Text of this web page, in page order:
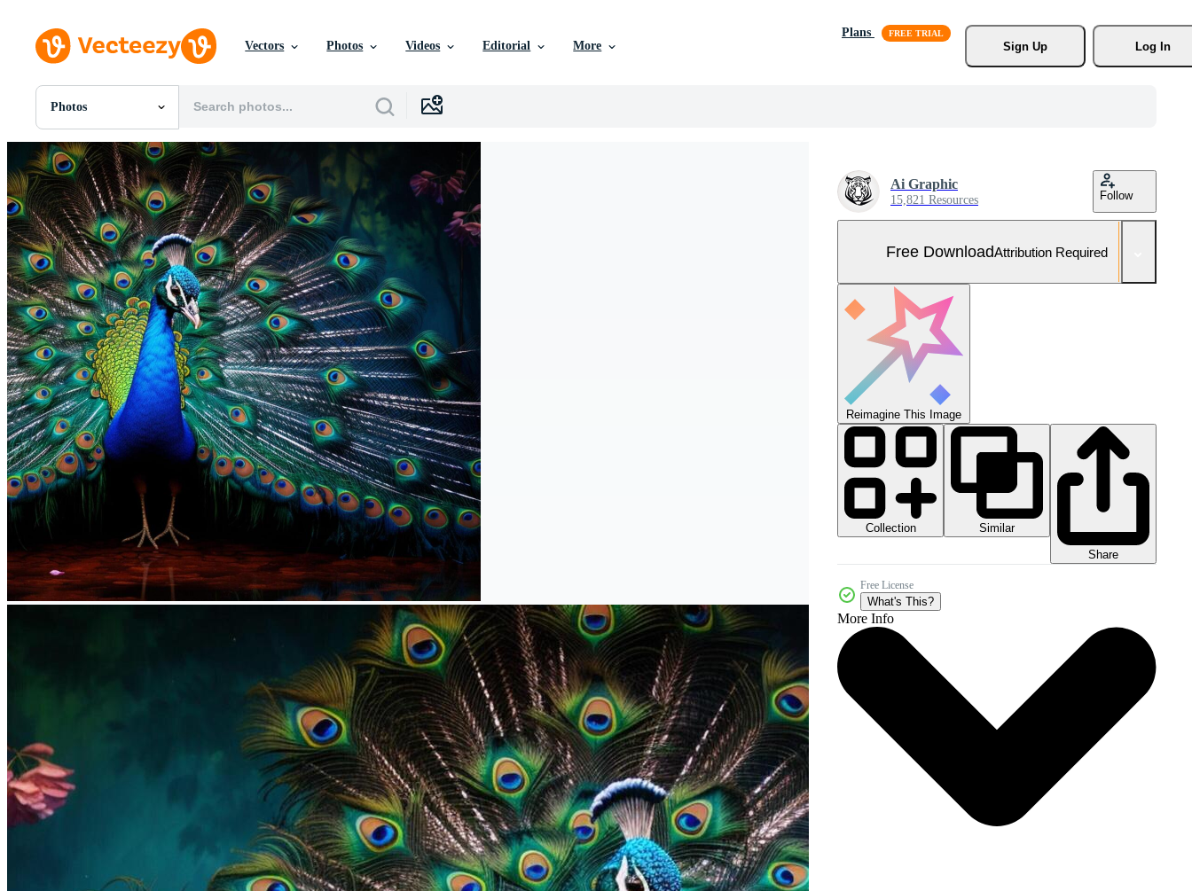
Vectors Photos Videos Editorial More
Plans
Sign Up
Log In
Photos
All Images
Photos
PNGs
PSDs
SVGs
Templates
Vectors
Videos
Motion Graphics
Editorial Images
Editorial Events
Ai Graphic
15,821 Resources Follow
Free DownloadAttribution Required
Reimagine This Image
Collection
Similar
Share
Free License
What's This?
More Info